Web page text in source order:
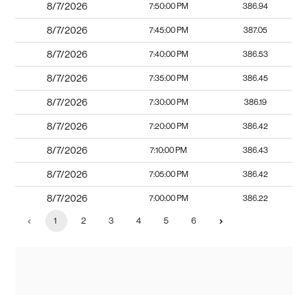
8/7/2026 7:50:00 PM 386.94
8/7/2026 7:45:00 PM 387.05
8/7/2026 7:40:00 PM 386.53
8/7/2026 7:35:00 PM 386.45
8/7/2026 7:30:00 PM 386.19
8/7/2026 7:20:00 PM 386.42
8/7/2026 7:10:00 PM 386.43
8/7/2026 7:05:00 PM 386.42
8/7/2026 7:00:00 PM 386.22
1 2 3 4 5 6